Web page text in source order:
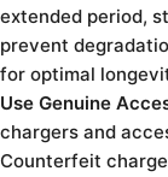
extended period,
prevent
for optimal
Use Genuine
chargers and
Counterfeit